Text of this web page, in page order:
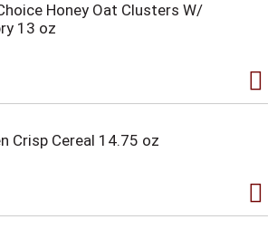
Honey Oat Clusters W/
13 oz
Crisp Cereal 14.75 oz